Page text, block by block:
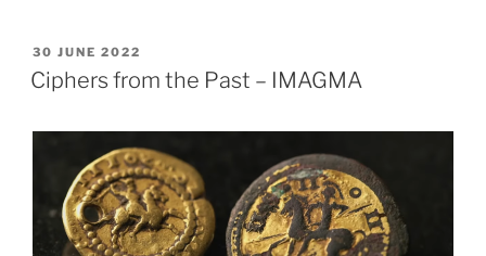
archaeology”
POSTED
ON
30 JUNE 2022
Ciphers from the Past – IMAGMA